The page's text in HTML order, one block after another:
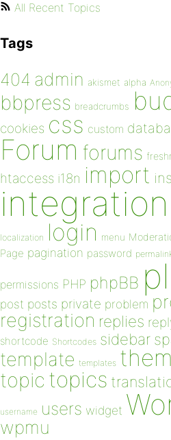
All Recent Topics
Tags
404 admin akismet alpha
bbpress breadcrumbs
cookies css custom
Forum forums
htaccess i18n import
integration
localization login menu
Page pagination password
permissions PHP phpBB
post posts private problem
registration replies
shortcode Shortcodes sidebar
template templates
topic topics
username users widget
wpmu